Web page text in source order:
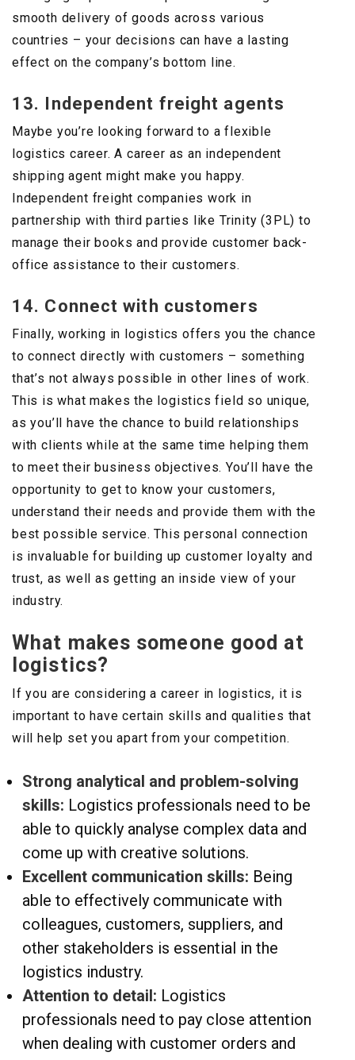
smooth delivery of goods across various
countries – your decisions can have a lasting
effect on the company’s bottom line.
13. Independent freight agents
Maybe you’re looking forward to a flexible
logistics career. A career as an independent
shipping agent might make you happy.
Independent freight companies work in
partnership with third parties like Trinity (3PL) to
manage their books and provide customer back-
office assistance to their customers.
14. Connect with customers
Finally, working in logistics offers you the chance
to connect directly with customers – something
that’s not always possible in other lines of work.
This is what makes the logistics field so unique,
as you’ll have the chance to build relationships
with clients while at the same time helping them
to meet their business objectives. You’ll have the
opportunity to get to know your customers,
understand their needs and provide them with the
best possible service. This personal connection
is invaluable for building up customer loyalty and
trust, as well as getting an inside view of your
industry.
What makes someone good at
logistics?
If you are considering a career in logistics, it is
important to have certain skills and qualities that
will help set you apart from your competition.
Strong analytical and problem-solving
skills: Logistics professionals need to be
able to quickly analyse complex data and
come up with creative solutions.
Excellent communication skills: Being
able to effectively communicate with
colleagues, customers, suppliers, and
other stakeholders is essential in the
logistics industry.
Attention to detail: Logistics
professionals need to pay close attention
when dealing with customer orders and